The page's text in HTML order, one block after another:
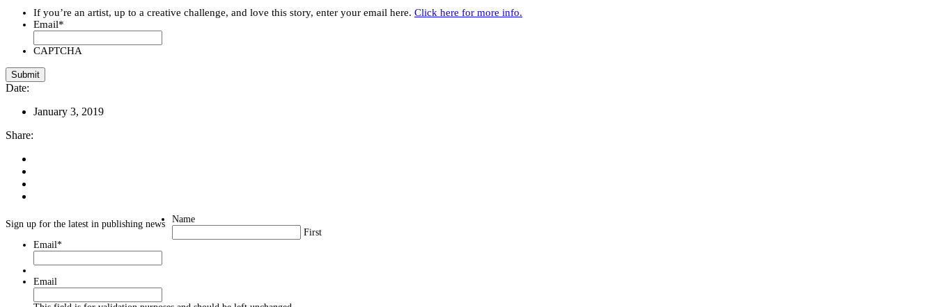
If you’re an artist, up to a creative challenge, and love this story, enter your email here. Click here for more info.
Email*
CAPTCHA
Date:
January 3, 2019
Share:
Sign up for the latest in publishing news
Name
First
Email*
Email